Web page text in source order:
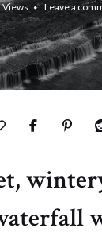
Views Leave a